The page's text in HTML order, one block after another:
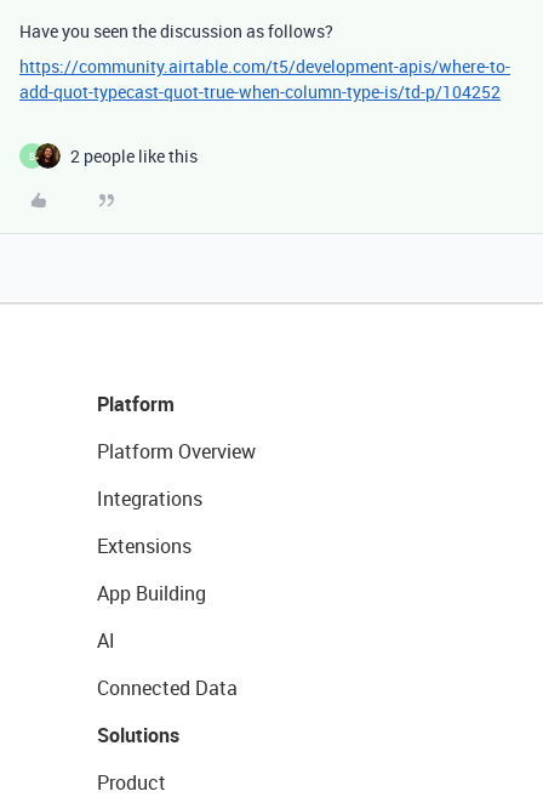
Have you seen the discussion as follows?
https://community.airtable.com/t5/development-apis/where-to-
add-quot-typecast-quot-true-when-column-type-is/td-p/104252
B 2 people like this
Platform
Platform Overview
Integrations
Extensions
App Building
AI
Connected Data
Solutions
Product